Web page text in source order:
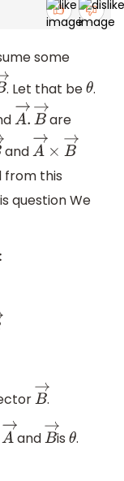
some
→
. Let that beθ.
A→.B→
are
→
andA→× B→
this
question We
B→.
A→
andB→
is θ.